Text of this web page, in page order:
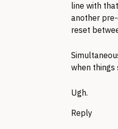
line with
another
reset
when things
Ugh.
Reply